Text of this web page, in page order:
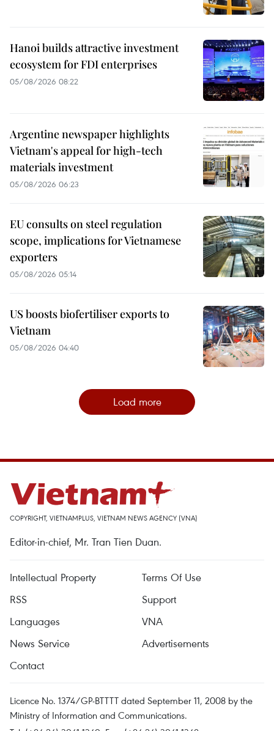
Hanoi builds attractive investment
ecosystem for FDI enterprises
05/08/2026 08:22
Argentine newspaper highlights
Vietnam's appeal for high-tech
materials investment
05/08/2026 06:23
EU consults on steel regulation
scope, implications for Vietnamese
exporters
05/08/2026 05:14
US boosts biofertiliser exports to
Vietnam
05/08/2026 04:40
Load more
COPYRIGHT, VIETNAMPLUS, VIETNAM NEWS AGENCY (VNA)
Editor-in-chief, Mr. Tran Tien Duan.
Intellectual Property
Terms Of Use
RSS
Support
Languages
VNA
News Service
Advertisements
Contact
Licence No. 1374/GP-BTTTT dated September 11, 2008 by the
Ministry of Information and Communications.